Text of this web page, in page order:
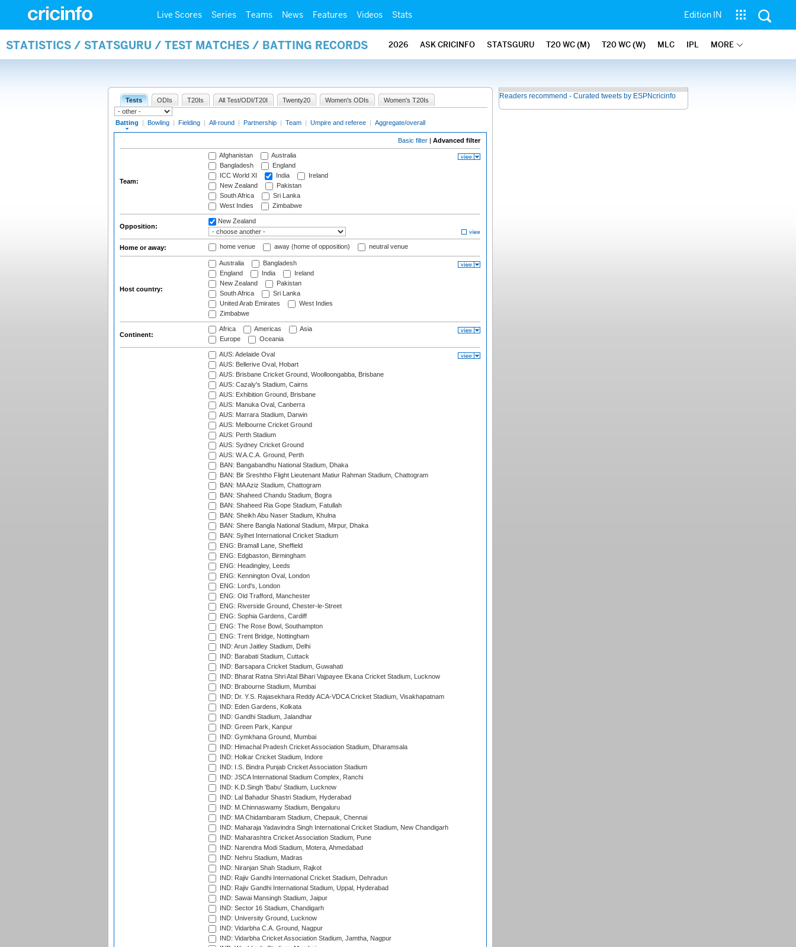
Live Scores Series Teams News Features Videos Stats Edition IN
STATISTICS / STATSGURU / TEST MATCHES / BATTING RECORDS 2026 ASK CRICINFO STATSGURU T20 WC (M) T20 WC (W) MLC IPL MORE
Tests ODIs T20Is All Test/ODI/T20I Twenty20 Women's ODIs Women's T20Is
Batting | Bowling | Fielding | All-round | Partnership | Team | Umpire and referee | Aggregate/overall
Basic filter | Advanced filter
Team:
Afghanistan
Australia
Bangladesh
England
ICC World XI
India
Ireland
New Zealand
Pakistan
South Africa
Sri Lanka
West Indies
Zimbabwe
Opposition:
New Zealand
Home or away: home venue away (home of opposition) neutral venue
Host country:
Australia
Bangladesh
England
India
Ireland
New Zealand
Pakistan
South Africa
Sri Lanka
United Arab Emirates
West Indies
Zimbabwe
Continent:
Africa Americas
Asia
Europe
Oceania
AUS: Adelaide Oval
AUS: Bellerive Oval, Hobart
AUS: Brisbane Cricket Ground, Woolloongabba, Brisbane
AUS: Cazaly's Stadium, Cairns
AUS: Exhibition Ground, Brisbane
AUS: Manuka Oval, Canberra
AUS: Marrara Stadium, Darwin
AUS: Melbourne Cricket Ground
AUS: Perth Stadium
AUS: Sydney Cricket Ground
AUS: W.A.C.A. Ground, Perth
BAN: Bangabandhu National Stadium, Dhaka
BAN: Bir Sreshtho Flight Lieutenant Matiur Rahman Stadium, Chattogram
BAN: MA Aziz Stadium, Chattogram
BAN: Shaheed Chandu Stadium, Bogra
BAN: Shaheed Ria Gope Stadium, Fatullah
BAN: Sheikh Abu Naser Stadium, Khulna
BAN: Shere Bangla National Stadium, Mirpur, Dhaka
BAN: Sylhet International Cricket Stadium
ENG: Bramall Lane, Sheffield
ENG: Edgbaston, Birmingham
ENG: Headingley, Leeds
ENG: Kennington Oval, London
ENG: Lord's, London
ENG: Old Trafford, Manchester
ENG: Riverside Ground, Chester-le-Street
ENG: Sophia Gardens, Cardiff
ENG: The Rose Bowl, Southampton
ENG: Trent Bridge, Nottingham
IND: Arun Jaitley Stadium, Delhi
IND: Barabati Stadium, Cuttack
IND: Barsapara Cricket Stadium, Guwahati
IND: Bharat Ratna Shri Atal Bihari Vajpayee Ekana Cricket Stadium, Lucknow
IND: Brabourne Stadium, Mumbai
IND: Dr. Y.S. Rajasekhara Reddy ACA-VDCA Cricket Stadium, Visakhapatnam
IND: Eden Gardens, Kolkata
IND: Gandhi Stadium, Jalandhar
IND: Green Park, Kanpur
IND: Gymkhana Ground, Mumbai
IND: Himachal Pradesh Cricket Association Stadium, Dharamsala
IND: Holkar Cricket Stadium, Indore
IND: I.S. Bindra Punjab Cricket Association Stadium
IND: JSCA International Stadium Complex, Ranchi
IND: K.D.Singh 'Babu' Stadium, Lucknow
IND: Lal Bahadur Shastri Stadium, Hyderabad
IND: M.Chinnaswamy Stadium, Bengaluru
IND: MA Chidambaram Stadium, Chepauk, Chennai
IND: Maharaja Yadavindra Singh International Cricket Stadium, New Chandigarh
IND: Maharashtra Cricket Association Stadium, Pune
IND: Narendra Modi Stadium, Motera, Ahmedabad
IND: Nehru Stadium, Madras
IND: Niranjan Shah Stadium, Rajkot
IND: Rajiv Gandhi International Cricket Stadium, Dehradun
IND: Rajiv Gandhi International Stadium, Uppal, Hyderabad
IND: Sawai Mansingh Stadium, Jaipur
IND: Sector 16 Stadium, Chandigarh
IND: University Ground, Lucknow
IND: Vidarbha C.A. Ground, Nagpur
IND: Vidarbha Cricket Association Stadium, Jamtha, Nagpur
Readers recommend - Curated tweets by ESPNcricinfo